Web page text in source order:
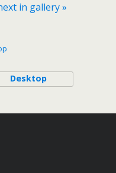
in gallery »
Desktop